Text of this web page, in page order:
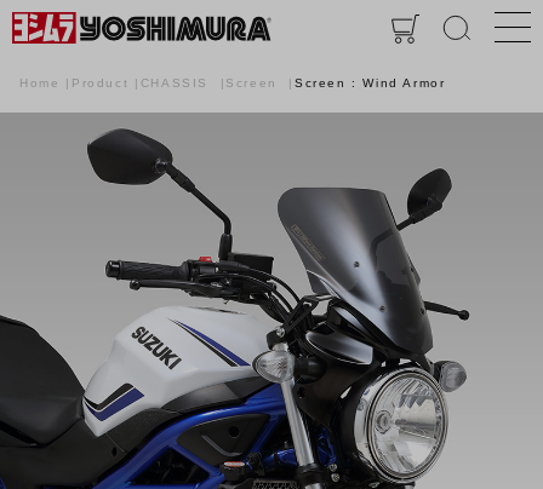
Home Product CHASSIS Screen Screen : Wind Armor